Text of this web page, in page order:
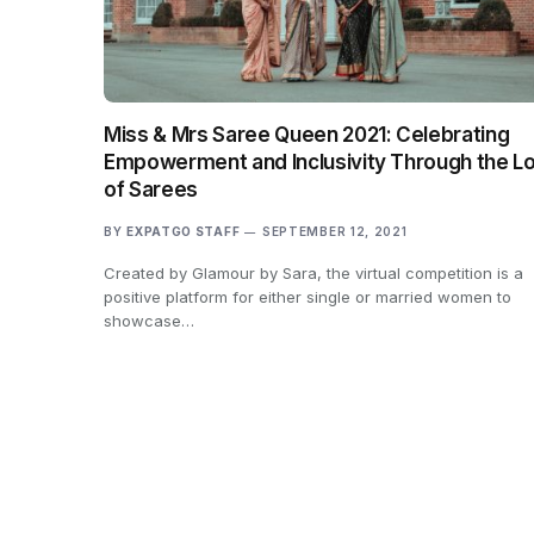
Miss & Mrs Saree Queen 2021: Celebrating
Empowerment and Inclusivity Through the
of Sarees
BY EXPATGO STAFF SEPTEMBER 12, 2021
Created by Glamour by Sara, the virtual competition is a
positive platform for either single or married women to
showcase…